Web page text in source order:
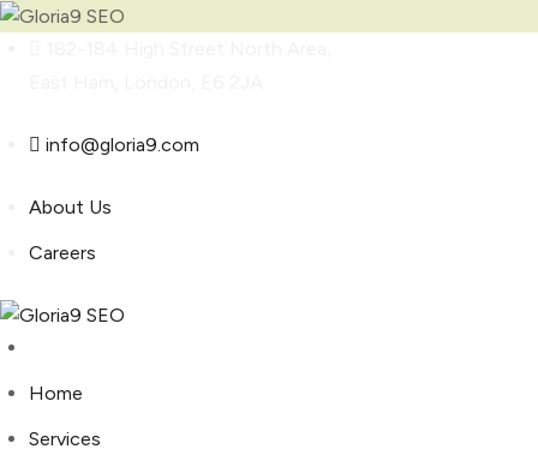
info@gloria9.com
About Us
Careers
Home
Services